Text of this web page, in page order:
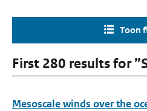
Toon
First 280 results for
Mesoscale winds over the